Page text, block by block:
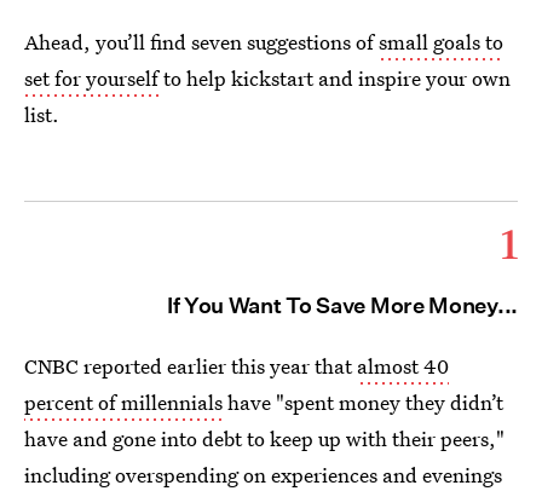
Ahead, you’ll find seven suggestions ofsmall goals to
set for yourselfto help kickstart and inspire your own
list.
1
If You Want To Save More Money...
CNBC reported earlier this year thatalmost 40
percent of millennialshave "spent money they didn’t
have and gone into debt to keep up with their peers,"
including overspending on experiences and evenings